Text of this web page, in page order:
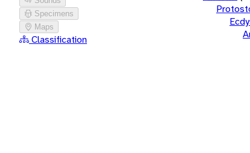
Specimens
Maps
Classification